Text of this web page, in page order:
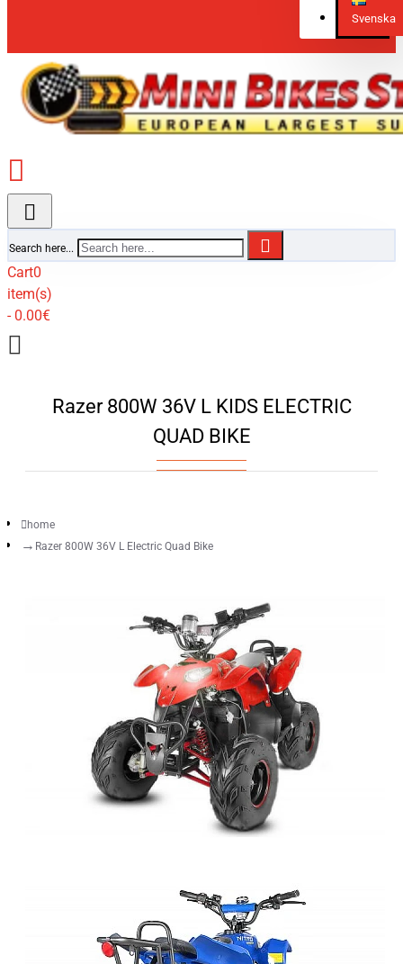
Svenska
Search here...
Cart0
item(s)
- 0.00€
Razer 800W 36V L KIDS ELECTRIC
QUAD BIKE
home
Razer 800W 36V L Electric Quad Bike